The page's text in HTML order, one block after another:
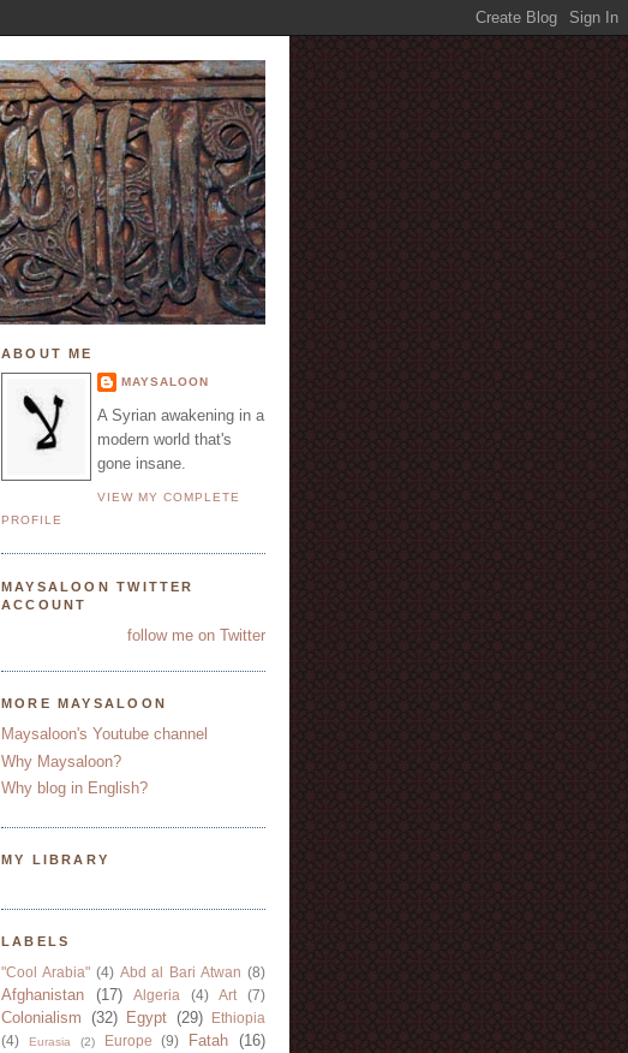
ABOUT ME
MAYSALOON
A Syrian awakening in a
modern world that's
gone insane.
VIEW MY COMPLETE
PROFILE
MAYSALOON TWITTER
ACCOUNT
follow me on Twitter
MORE MAYSALOON
Maysaloon's Youtube channel
Why Maysaloon?
Why blog in English?
MY LIBRARY
LABELS
"Cool Arabia" (4) Abd al Bari Atwan (8)
Afghanistan (17) Algeria (4) Art (7)
Colonialism (32) Egypt (29)
Ethiopia
(4)
Eurasia (2) Europe (9) Fatah (16)